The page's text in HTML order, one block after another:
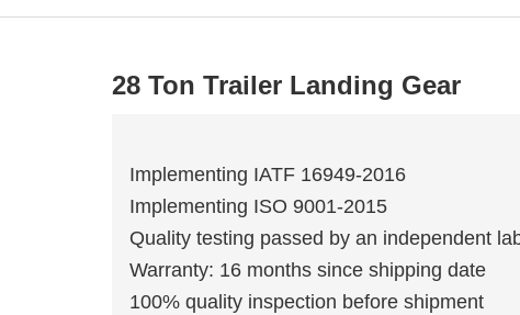
28 Ton Trailer Landing Gear
Implementing IATF 16949-2016
Implementing ISO 9001-2015
Quality testing passed by an independent
Warranty: 16 months since shipping date
100% quality inspection before shipment